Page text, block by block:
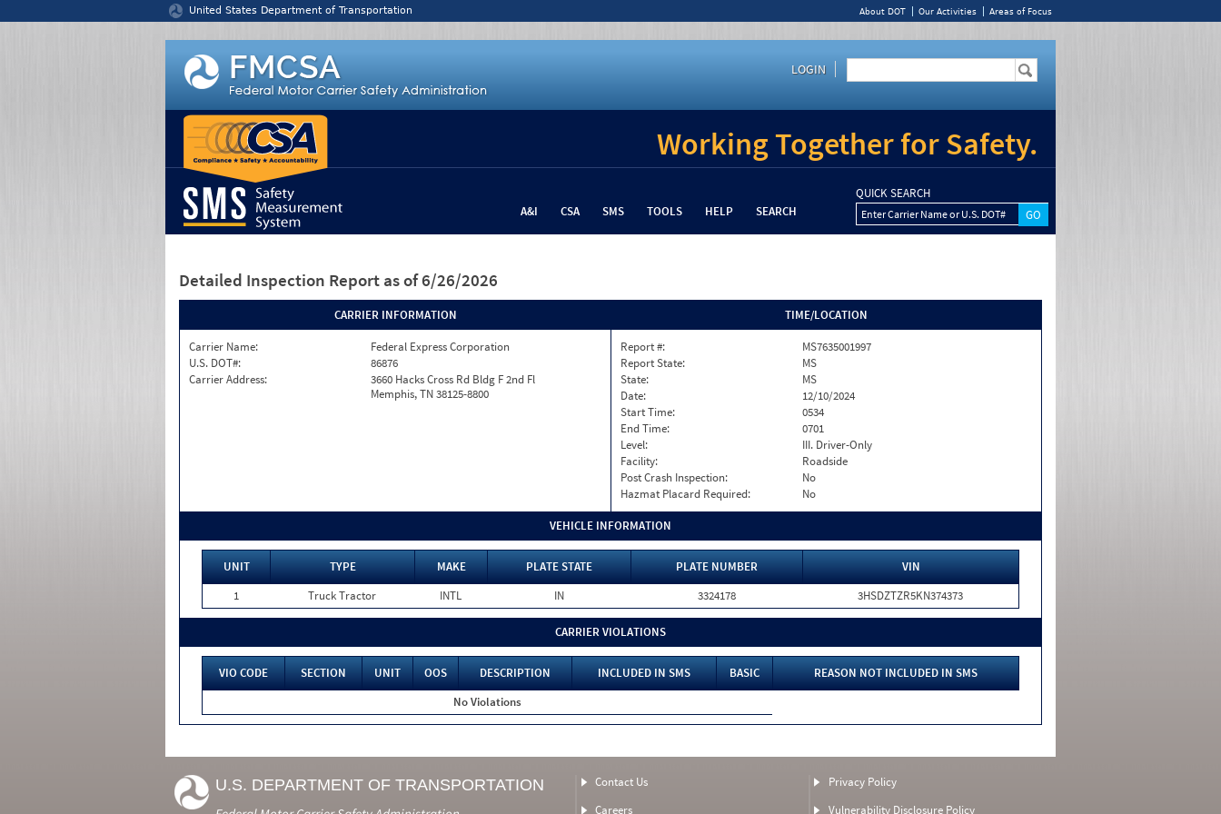
United States Department of Transportation About DOT Our Activities Areas of Focus
LOGIN
Working Together for Safety.
A&I CSA SMS TOOLS HELP SEARCH
QUICK SEARCH
Enter Carrier Name or U.S. DOT#
Detailed Inspection Report as of 6/26/2026
CARRIER INFORMATION
Carrier Name:
Federal Express Corporation
U.S. DOT#:
86876
Carrier Address:
3660 Hacks Cross Rd Bldg F 2nd Fl
Memphis, TN 38125-8800
TIME/LOCATION
Report #:
MS7635001997
Report State:
MS
State:
MS
Date:
12/10/2024
Start Time:
0534
End Time:
0701
Level:
III. Driver-Only
Facility:
Roadside
Post Crash Inspection:
No
Hazmat Placard Required:
No
VEHICLE INFORMATION
UNIT TYPE MAKE PLATE STATE PLATE NUMBER
VIN
1
Truck Tractor INTL IN 3324178 3HSDZTZR5KN374373
CARRIER VIOLATIONS
VIO CODE SECTION UNIT OOS DESCRIPTION INCLUDED IN SMS BASIC
REASON NOT INCLUDED IN SMS
No Violations
U.S. DEPARTMENT OF TRANSPORTATION
Contact Us
Careers
Privacy Policy
Vulnerability Disclosure Policy